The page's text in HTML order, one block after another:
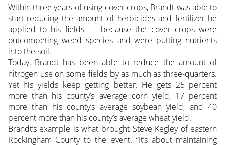
Within three years of using cover crops, Brandt was able to
start reducing the amount of herbicides and fertilizer he
applied to his fields — because the cover crops were
outcompeting weed species and were putting nutrients
into the soil.
Today, Brandt has been able to reduce the amount of
nitrogen use on some fields by as much as three-quarters.
Yet his yields keep getting better. He gets 25 percent
more than his county’s average corn yield, 17 percent
more than his county’s average soybean yield, and 40
percent more than his county’s average wheat yield.
Brandt’s example is what brought Steve Kegley of eastern
Rockingham County to the event. “It’s about maintaining